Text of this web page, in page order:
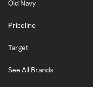
Old Navy
Priceline
Target
See All Brands